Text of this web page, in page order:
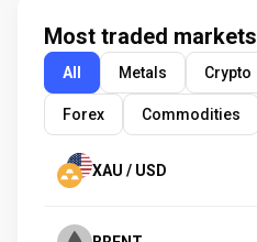
Most traded markets
All Metals Crypto
Forex Commodities
XAU / USD